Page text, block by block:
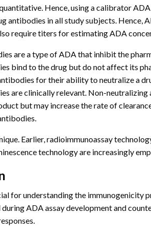
Hence, using a calibrator
antibodies in all study subjects. Hence,
require titers for estimating ADA
are a type of ADA that inhibit the
bind to the drug but do not affect its
for their ability to neutralize a
are clinically relevant. Non-
but may increase the rate of
Earlier, radioimmunoassay
technology are increasingly
for understanding the immunogenicity
ADA assay development and